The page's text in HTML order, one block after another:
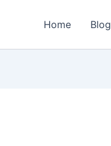
Home Blog